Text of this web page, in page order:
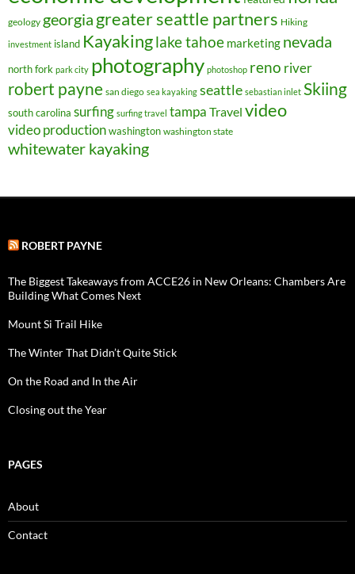
geology georgia greater seattle partners Hiking
investment island Kayakinglake tahoe marketing nevada
north fork park city photography photoshop reno river
robert payne san diego sea kayaking seattle sebastian inlet Skiing
south carolina surfing surfing travel tampa Travel video
video productionwashington washington state
whitewater kayaking
ROBERT PAYNE
The Biggest Takeaways from ACCE26 in New Orleans: Chambers Are
Building What Comes Next
Mount Si Trail Hike
The Winter That Didn’t Quite Stick
On the Road and In the Air
Closing out the Year
PAGES
About
Contact